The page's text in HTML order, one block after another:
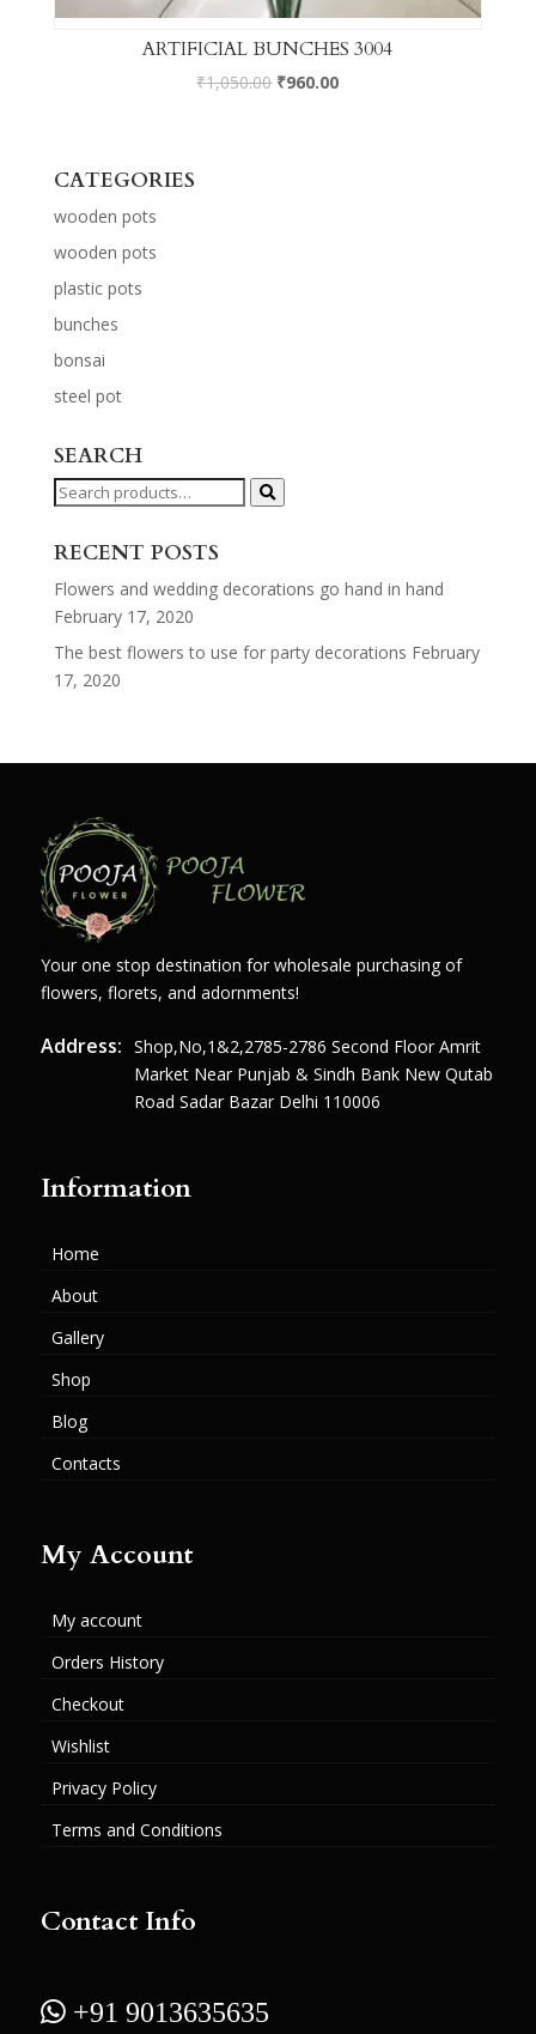
ARTIFICIAL BUNCHES 3004
₹1,050.00 ₹960.00
CATEGORIES
wooden pots
wooden pots
plastic pots
bunches
bonsai
steel pot
SEARCH
Search
RECENT POSTS
Flowers and wedding decorations go hand in hand
February 17, 2020
The best flowers to use for party decorations February
17, 2020
Your one stop destination for wholesale purchasing of
flowers, florets, and adornments!
Address: Shop,no,1&2,2785-2786 Second Floor Amrit
Market Near Punjab & Sindh Bank New Qutab
Road Sadar Bazar Delhi 110006
Information
Home
About
Gallery
Shop
Blog
Contacts
My Account
My account
Orders History
Checkout
Wishlist
Privacy Policy
Terms and Conditions
Contact Info
 +91 9013635635